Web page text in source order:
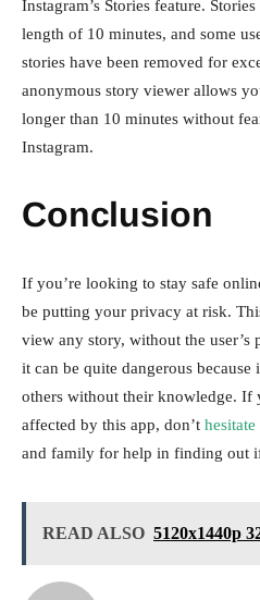
Instagram’s Stories feature.
length of 10 minutes, and some
stories have been removed for
anonymous story viewer allows
longer than 10 minutes without
Instagram.
Conclusion
If you’re looking to stay safe
be putting your privacy at risk.
view any story, without the user’s
it can be quite dangerous
others without their knowledge. If
affected by this app, don’t hesitate
and family for help in finding out
READ ALSO 5120x1440p